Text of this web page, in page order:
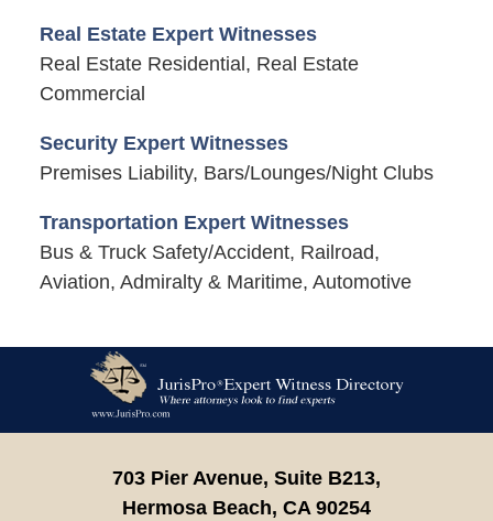
Real Estate Expert Witnesses
Real Estate Residential, Real Estate
Commercial
Security Expert Witnesses
Premises Liability, Bars/Lounges/Night Clubs
Transportation Expert Witnesses
Bus & Truck Safety/Accident, Railroad,
Aviation, Admiralty & Maritime, Automotive
Information
703 Pier Avenue, Suite B213,
Hermosa Beach, CA 90254